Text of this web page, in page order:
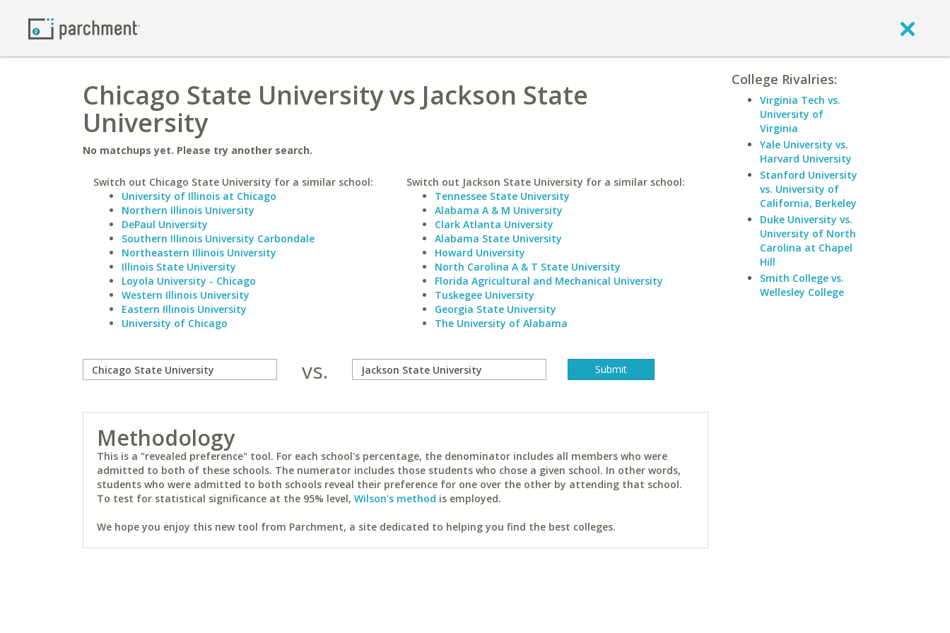
Chicago State University vs Jackson State
University
No matchups yet. Please try another search.
Switch out Chicago State University for a similar school:
University of Illinois at Chicago
Northern Illinois University
DePaul University
Southern Illinois University Carbondale
Northeastern Illinois University
Illinois State University
Loyola University - Chicago
Western Illinois University
Eastern Illinois University
University of Chicago
Switch out Jackson State University for a similar school:
Tennessee State University
Alabama A & M University
Clark Atlanta University
Alabama State University
Howard University
North Carolina A & T State University
Florida Agricultural and Mechanical University
Tuskegee University
Georgia State University
The University of Alabama
vs.
Methodology
This is a "revealed preference" tool. For each school's percentage, the denominator includes all members who were
admitted to both of these schools. The numerator includes those students who chose a given school. In other words,
students who were admitted to both schools reveal their preference for one over the other by attending that school.
To test for statistical significance at the 95% level, Wilson's method is employed.
We hope you enjoy this new tool from Parchment, a site dedicated to helping you find the best colleges.
College Rivalries:
Virginia Tech vs.
University of
Virginia
Yale University vs.
Harvard University
Stanford University
vs. University of
California, Berkeley
Duke University vs.
University of North
Carolina at Chapel
Hill
Smith College vs.
Wellesley College